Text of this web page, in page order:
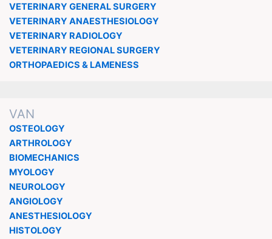
VETERINARY GENERAL SURGERY
VETERINARY ANAESTHESIOLOGY
VETERINARY RADIOLOGY
VETERINARY REGIONAL SURGERY
ORTHOPAEDICS & LAMENESS
VAN
OSTEOLOGY
ARTHROLOGY
BIOMECHANICS
MYOLOGY
NEUROLOGY
ANGIOLOGY
ANESTHESIOLOGY
HISTOLOGY